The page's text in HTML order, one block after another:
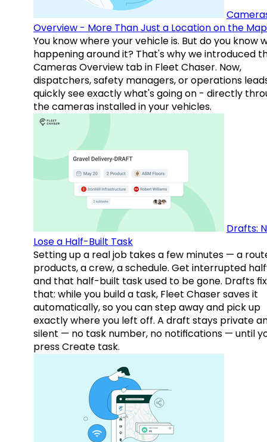
Overview - More Than Just a Location on the Map
You know where your vehicle is. But do you know
happening around it? That's why we introduced
Cameras Overview tab in Fleet Chaser. Now,
dispatchers, safety managers, or operations
quickly see exactly what's going on - directly
the cameras installed in your vehicles.
Drafts:
Lose a Half-Built Task
Setting up a real job takes a few minutes — a
products, a crew, a schedule. Get interrupted
and that half-built task used to be gone. Drafts fix
that: while you build a task, Fleet Chaser saves it
automatically, so you can step away and pick up
exactly where you left off. A draft stays private
silent — no task number, no notifications — until
press Create task.